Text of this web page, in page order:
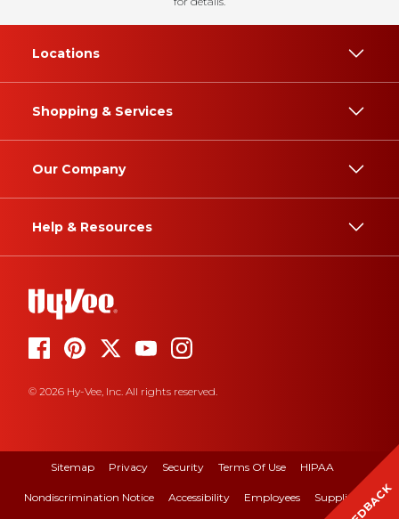
Locations
Shopping & Services
Our Company
Help & Resources
© 2026 Hy-Vee, Inc. All rights reserved.
Sitemap Privacy Security Terms Of Use HIPAA
Nondiscrimination Notice Accessibility Employees Suppliers